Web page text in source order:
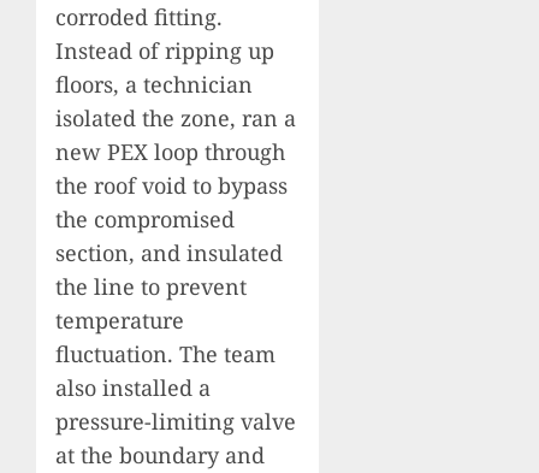
corroded fitting.
Instead of ripping up
floors, a technician
isolated the zone, ran a
new PEX loop through
the roof void to bypass
the compromised
section, and insulated
the line to prevent
temperature
fluctuation. The team
also installed a
pressure-limiting valve
at the boundary and